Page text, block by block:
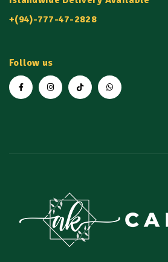
+(94)-777-47-2828
Follow us